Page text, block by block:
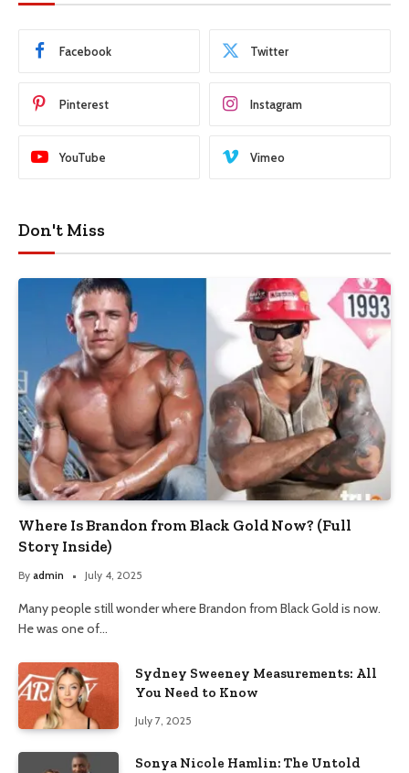
Facebook Twitter
Pinterest Instagram
YouTube Vimeo
Don't Miss
Where Is Brandon from Black Gold Now? (Full
Story Inside)
By admin July 4, 2025
Many people still wonder where Brandon from Black Gold is now.
He was one of…
Sydney Sweeney Measurements: All
You Need to Know
July 7, 2025
Sonya Nicole Hamlin: The Untold